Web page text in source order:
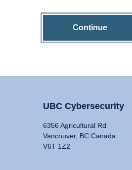
Continue
UBC Cybersecurity
6356 Agricultural Rd
Vancouver, BC Canada
V6T 1Z2